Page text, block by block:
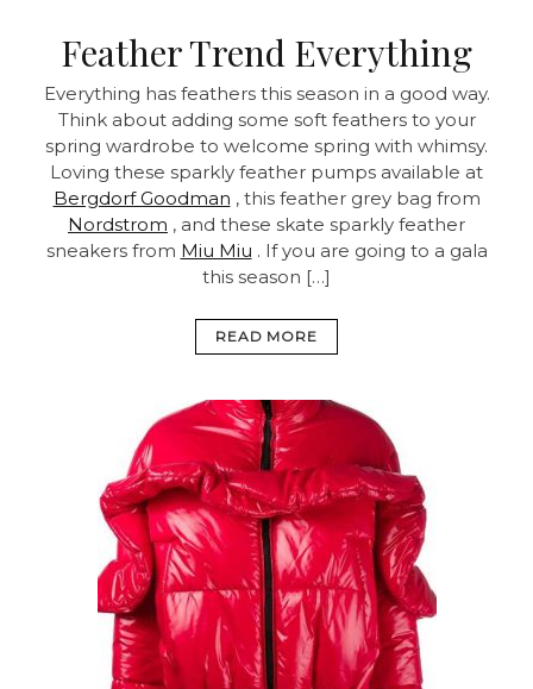
Feather Trend Everything
Everything has feathers this season in a good way.
Think about adding some soft feathers to your
spring wardrobe to welcome spring with whimsy.
Loving these sparkly feather pumps available at
Bergdorf Goodman , this feather grey bag from
Nordstrom , and these skate sparkly feather
sneakers from Miu Miu . If you are going to a gala
this season […]
READ MORE